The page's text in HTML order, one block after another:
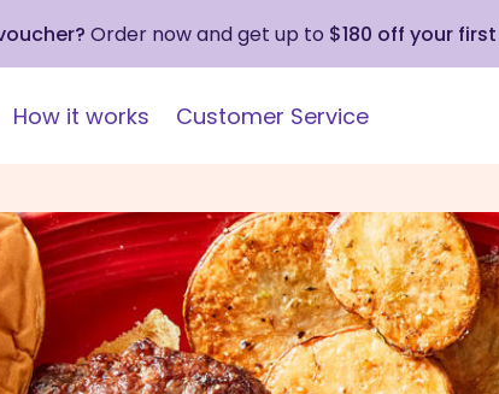
Order now and get up to $180 off your
How it works Customer Service